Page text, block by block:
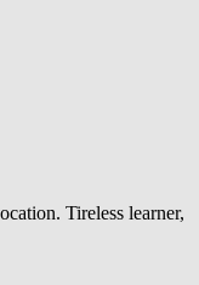
Tireless learner,